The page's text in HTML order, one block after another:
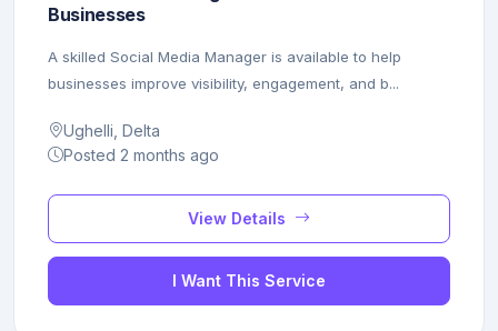
Businesses
A skilled Social Media Manager is available to help
businesses improve visibility, engagement, and b...
Ughelli, Delta
Posted 2 months ago
View Details
I Want This Service